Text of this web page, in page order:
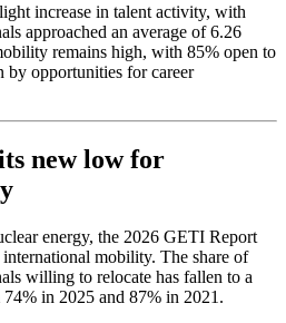
increase in talent activity, with
approached an average of 6.26
remains high, with 85% open to
by opportunities for career
new low for
energy, the 2026 GETI Report
mobility. The share of
willing to relocate has fallen to a
in 2025 and 87% in 2021.